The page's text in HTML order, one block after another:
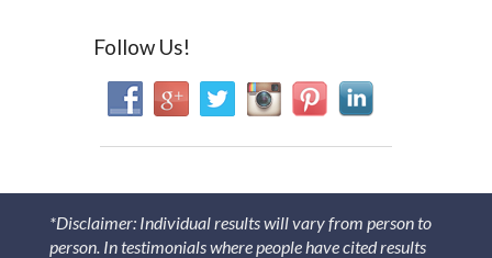
Follow Us!
*Disclaimer: Individual results will vary from person to
person. In testimonials where people have cited results